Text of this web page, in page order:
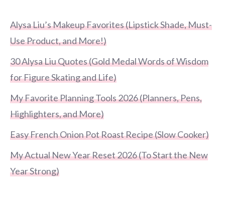
Alysa Liu’s Makeup Favorites (Lipstick Shade, Must-
Use Product, and More!)
30 Alysa Liu Quotes (Gold Medal Words of Wisdom
for Figure Skating and Life)
My Favorite Planning Tools 2026 (Planners, Pens,
Highlighters, and More)
Easy French Onion Pot Roast Recipe (Slow Cooker)
My Actual New Year Reset 2026 (To Start the New
Year Strong)